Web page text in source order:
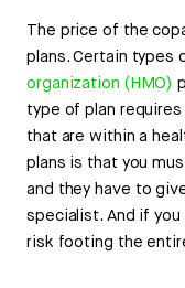
The price of the
plans. Certain types
organization (HMO)
type of plan
that are within a
plans is that you
and they have to
specialist. And if
risk footing the